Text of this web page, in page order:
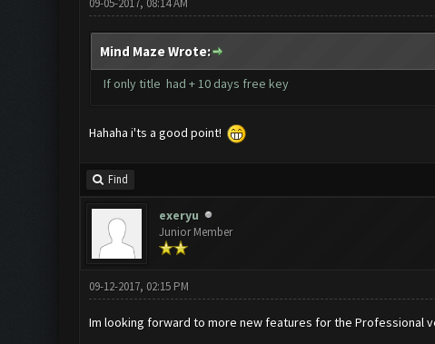
09-05-2017, 08:14 AM
Mind Maze Wrote:
If only title had + 10 days free key
Hahaha i'ts a good point!
Find
exeryu
Junior Member
09-12-2017, 02:15 PM
Im looking forward to more new features for the Professional